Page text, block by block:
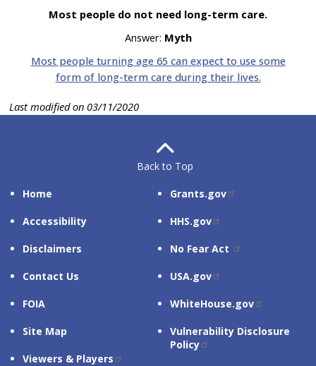
Most people do not need long-term care.
Answer: Myth
Most people turning age 65 can expect to use some
form of long-term care during their lives.
Last modified on 03/11/2020
Back to Top
SUPPORT
Home
Accessibility
Disclaimers
Contact Us
FOIA
Site Map
Viewers & Players
SITES
Grants.gov
HHS.gov
No Fear Act
USA.gov
WhiteHouse.gov
Vulnerability Disclosure
Policy